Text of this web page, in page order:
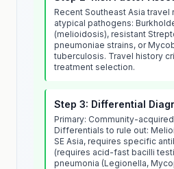
Recent Southeast Asia
atypical pathogens:
(melioidosis), resistant
pneumoniae strains, or
tuberculosis. Travel history
treatment selection.
Step 3: Differential
Primary: Community-
Differentials to rule out:
SE Asia, requires specific
(requires acid-fast bacilli
pneumonia (Legionella,